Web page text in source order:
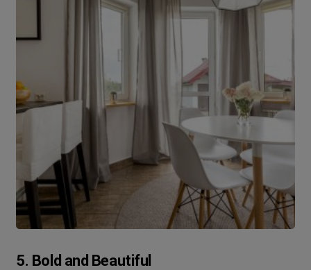
5. Bold and Beautiful